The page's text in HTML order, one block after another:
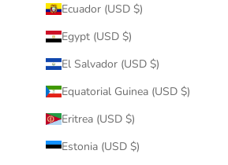
Ecuador (USD $)
Egypt (USD $)
El Salvador (USD $)
Equatorial Guinea (USD $)
Eritrea (USD $)
Estonia (USD $)